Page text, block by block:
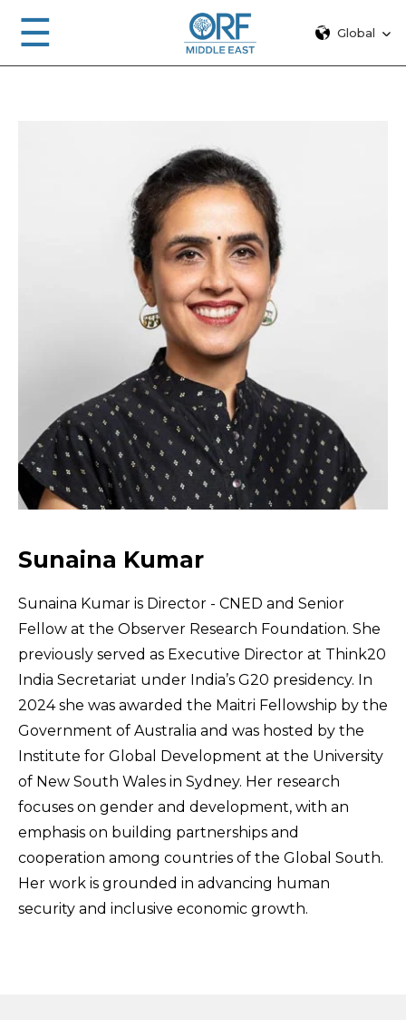
☰ Global
Sunaina Kumar
Sunaina Kumar is Director - CNED and Senior
Fellow at the Observer Research Foundation. She
previously served as Executive Director at Think20
India Secretariat under India’s G20 presidency. In
2024 she was awarded the Maitri Fellowship by the
Government of Australia and was hosted by the
Institute for Global Development at the University
of New South Wales in Sydney. Her research
focuses on gender and development, with an
emphasis on building partnerships and
cooperation among countries of the Global South.
Her work is grounded in advancing human
security and inclusive economic growth.